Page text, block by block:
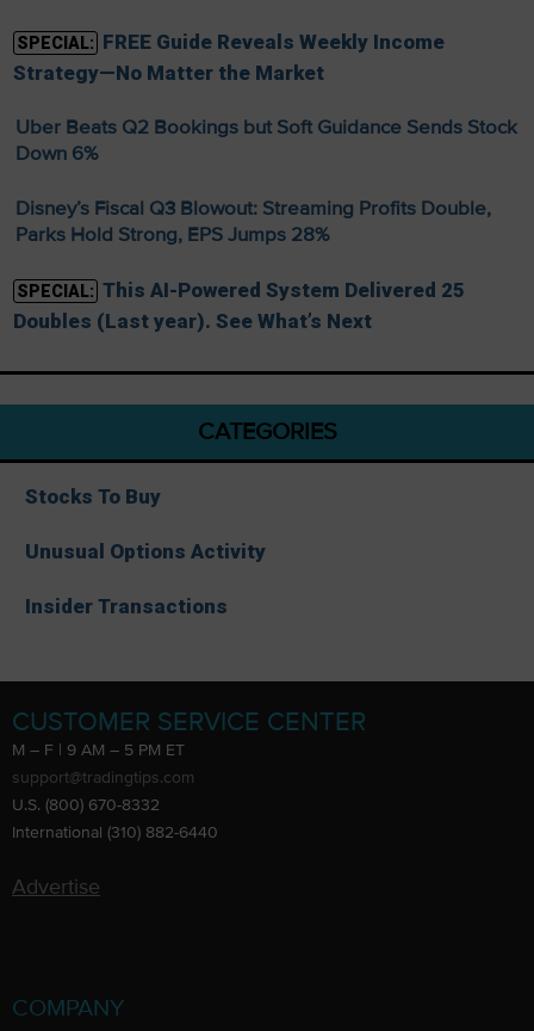
SPECIAL: FREE Guide Reveals Weekly Income
Strategy—No Matter the Market
Uber Beats Q2 Bookings but Soft Guidance Sends Stock
Down 6%
Disney’s Fiscal Q3 Blowout: Streaming Profits Double,
Parks Hold Strong, EPS Jumps 28%
SPECIAL: This AI-Powered System Delivered 25
Doubles (Last year). See What’s Next
CATEGORIES
Stocks To Buy
Unusual Options Activity
Insider Transactions
CUSTOMER SERVICE CENTER
M – F | 9 AM – 5 PM ET
support@tradingtips.com
U.S. (800) 670-8332
International (310) 882-6440
Advertise
COMPANY